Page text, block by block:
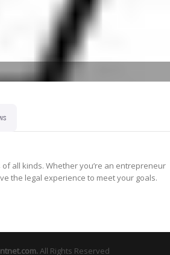
all kinds. Whether you’re an entrepreneur
the legal experience to meet your goals.
.All Rights Reserved